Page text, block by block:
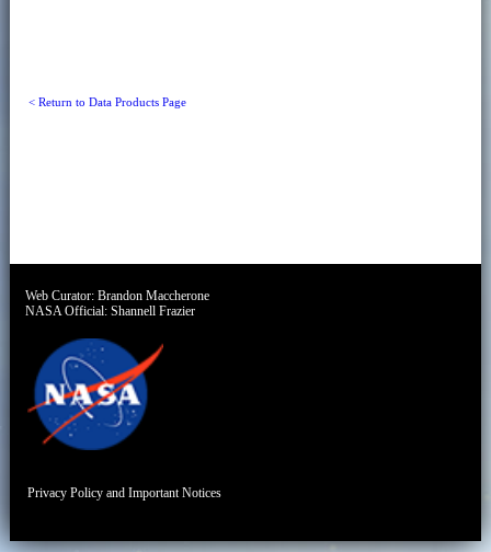
< Return to Data Products Page
Web Curator:Brandon Maccherone
NASA Official:Shannell Frazier
Privacy Policy and Important Notices